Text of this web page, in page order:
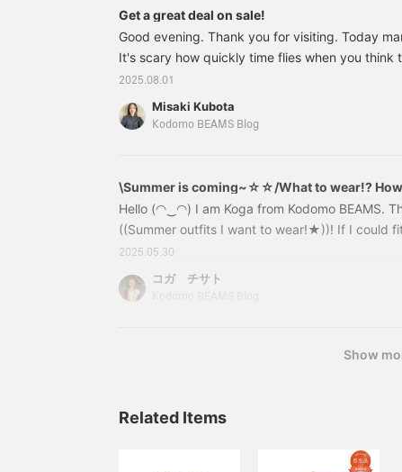
Get a great deal on sale!
Good evening. Thank you for visiting. Today
It's scary how quickly time flies when you think
months left this year (>_<) A sale started this
Daikanyama!! We'd like to introduce some
among the bargains! This is the T-shirt worn by
2025.08.01
Misaki Kubota
Kodomo BEAMS Blog
\Summer is coming~☆☆/What to wear!?
Hello (◠‿◠) I am Koga from Kodomo BEAMS.
((Summer outfits I want to wear!★))! If I could
coordinate them like this♩ I would like to wear
my imagination go wild as I put together this
reference☆彡 Let's get started~~ First, the
2025.05.30
コガ チサト
Show
Related Items